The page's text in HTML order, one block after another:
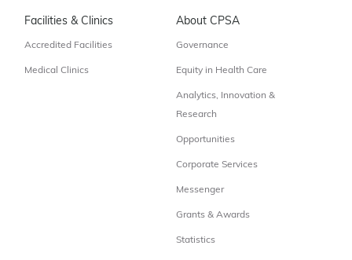
Facilities & Clinics
Accredited Facilities
Medical Clinics
About CPSA
Governance
Equity in Health Care
Analytics, Innovation &
Research
Opportunities
Corporate Services
Messenger
Grants & Awards
Statistics